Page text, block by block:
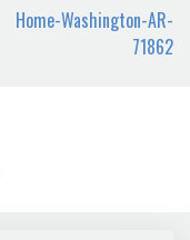
Home-Washington-AR-
71862